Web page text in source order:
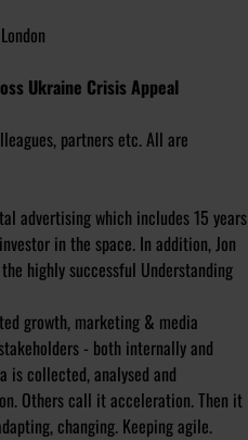
Ukraine Crisis Appeal
partners etc. All are
advertising which includes 15 years
in the space. In addition, Jon
highly successful Understanding
growth, marketing & media
- both internally and
collected, analysed and
Others call it acceleration. Then it
changing. Keeping agile.